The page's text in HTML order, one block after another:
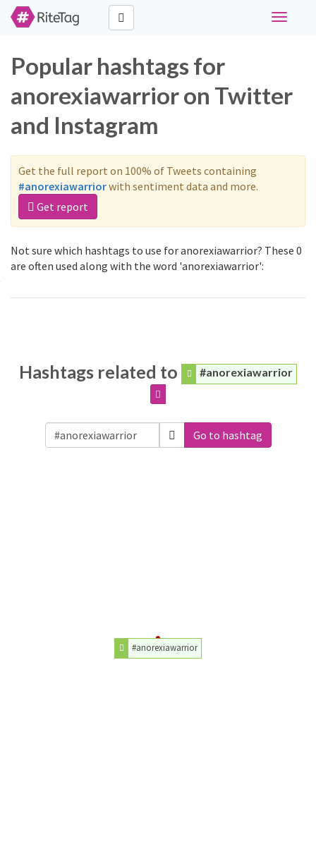
Toggle
Popular hashtags for
anorexiawarrior on Twitter
and Instagram
Get the full report on 100% of Tweets containing
#anorexiawarriorwith sentiment data and more.
Get report
Not sure which hashtags to use for anorexiawarrior? These 0
are often used along with the word 'anorexiawarrior':
Hashtags related to #anorexiawarrior
Go to hashtag
#anorexiawarrior